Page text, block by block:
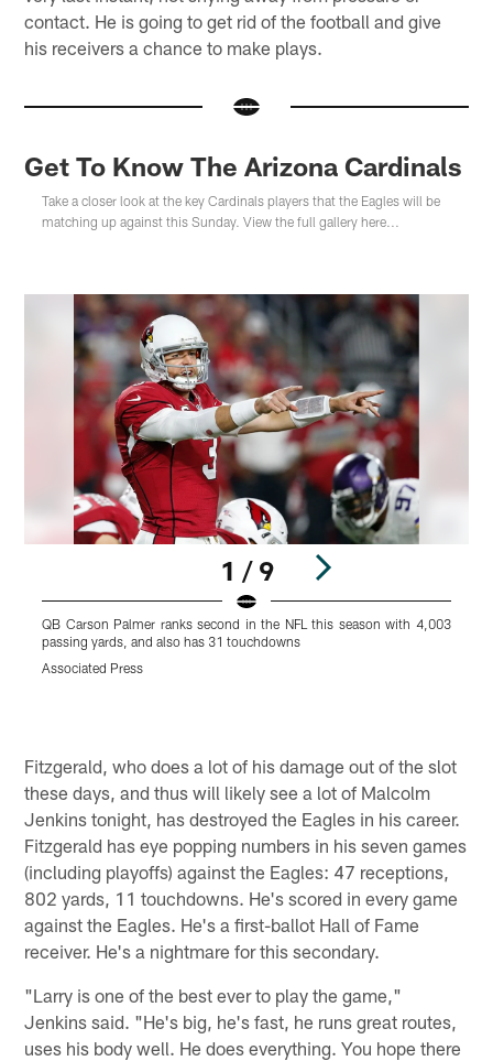
contact. He is going to get rid of the football and give
his receivers a chance to make plays.
Get To Know The Arizona Cardinals
Take a closer look at the key Cardinals players that the Eagles will be
matching up against this Sunday. View the full gallery here...
1 / 9
QB Carson Palmer ranks second in the NFL this season with 4,003
passing yards, and also has 31 touchdowns
Associated Press
Fitzgerald, who does a lot of his damage out of the slot
these days, and thus will likely see a lot of Malcolm
Jenkins tonight, has destroyed the Eagles in his career.
Fitzgerald has eye popping numbers in his seven games
(including playoffs) against the Eagles: 47 receptions,
802 yards, 11 touchdowns. He's scored in every game
against the Eagles. He's a first-ballot Hall of Fame
receiver. He's a nightmare for this secondary.
"Larry is one of the best ever to play the game,"
Jenkins said. "He's big, he's fast, he runs great routes,
uses his body well. He does everything. You hope there